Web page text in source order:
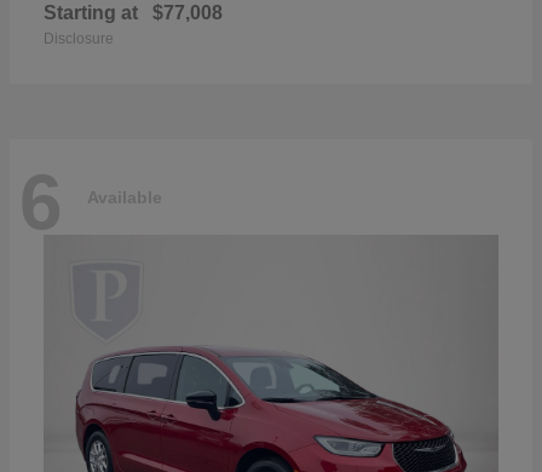
Starting at $77,008
Disclosure
6 Available